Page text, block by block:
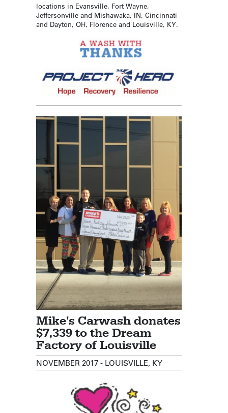
locations in Evansville, Fort Wayne,
Jeffersonville and Mishawaka, IN, Cincinnati
and Dayton, OH, Florence and Louisville, KY.
Mike's Carwash donates
$7,339 to the Dream
Factory of Louisville
NOVEMBER 2017 - LOUISVILLE, KY